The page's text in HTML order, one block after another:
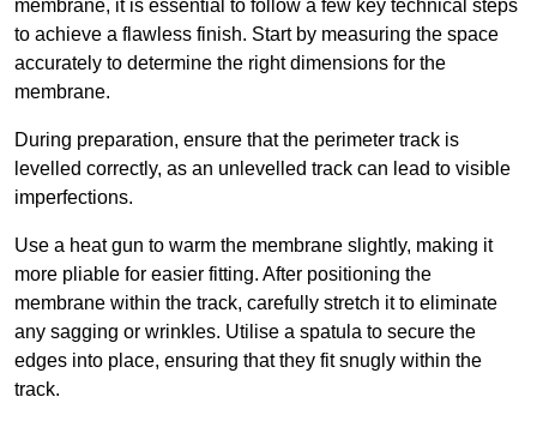
membrane, it is essential to follow a few key technical steps
to achieve a flawless finish. Start by measuring the space
accurately to determine the right dimensions for the
membrane.
During preparation, ensure that the perimeter track is
levelled correctly, as an unlevelled track can lead to visible
imperfections.
Use a heat gun to warm the membrane slightly, making it
more pliable for easier fitting. After positioning the
membrane within the track, carefully stretch it to eliminate
any sagging or wrinkles. Utilise a spatula to secure the
edges into place, ensuring that they fit snugly within the
track.